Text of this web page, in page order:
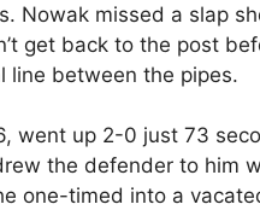
Nowak missed a slap
get back to the post
line between the pipes.
went up 2-0 just 73
the defender to him
one-timed into a